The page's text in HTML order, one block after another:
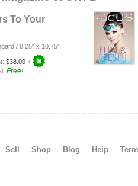
To Your
/ 8.25" x 10.75"
$38.00 +
Free!
Sell Shop Blog Help